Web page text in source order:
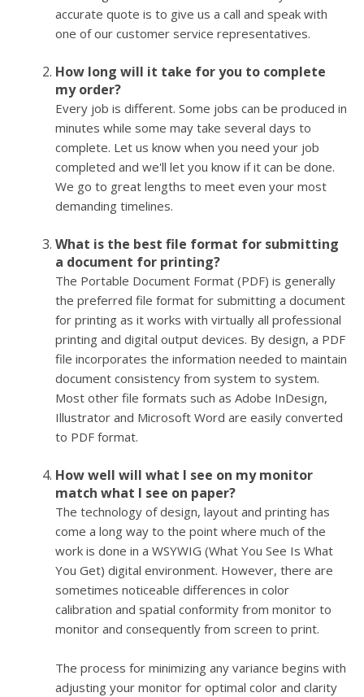
accurate quote is to give us a call and speak with
one of our customer service representatives.
How long will it take for you to complete
my order?
Every job is different. Some jobs can be produced in
minutes while some may take several days to
complete. Let us know when you need your job
completed and we'll let you know if it can be done.
We go to great lengths to meet even your most
demanding timelines.
What is the best file format for submitting
a document for printing?
The Portable Document Format (PDF) is generally
the preferred file format for submitting a document
for printing as it works with virtually all professional
printing and digital output devices. By design, a PDF
file incorporates the information needed to maintain
document consistency from system to system.
Most other file formats such as Adobe InDesign,
Illustrator and Microsoft Word are easily converted
to PDF format.
How well will what I see on my monitor
match what I see on paper?
The technology of design, layout and printing has
come a long way to the point where much of the
work is done in a WSYWIG (What You See Is What
You Get) digital environment. However, there are
sometimes noticeable differences in color
calibration and spatial conformity from monitor to
monitor and consequently from screen to print.
The process for minimizing any variance begins with
adjusting your monitor for optimal color and clarity